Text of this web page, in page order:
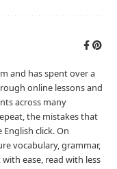
and has spent over a
online lessons and
across many
the mistakes that
click. On
vocabulary, grammar,
ease, read with less